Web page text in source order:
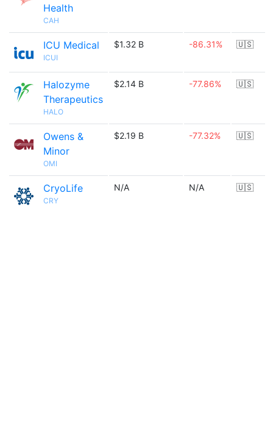
Health
CAH
ICU Medical
ICUI
$1.32 B -86.31% 🇺🇸
Halozyme
Therapeutics
HALO
$2.14 B -77.86% 🇺🇸
Owens &
Minor
OMI
$2.19 B -77.32% 🇺🇸
CryoLife
CRY
N/A N/A 🇺🇸